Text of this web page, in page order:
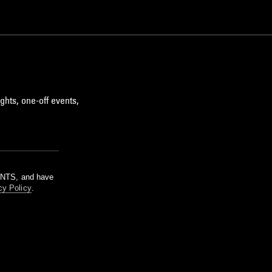
one-off events,
and have
Policy.